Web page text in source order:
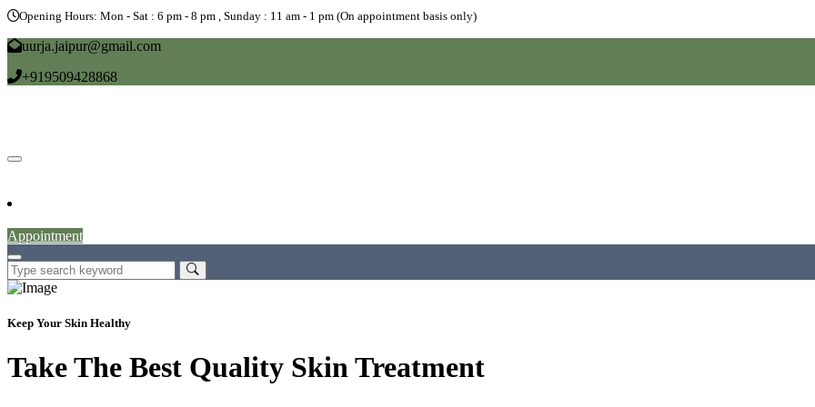
Opening Hours: Mon - Sat : 6 pm - 8 pm , Sunday : 11 am - 1 pm (On appointment basis only)
uurja.jaipur@gmail.com
+919509428868
Appointment
Keep Your Skin Healthy
Take The Best Quality Skin Treatment